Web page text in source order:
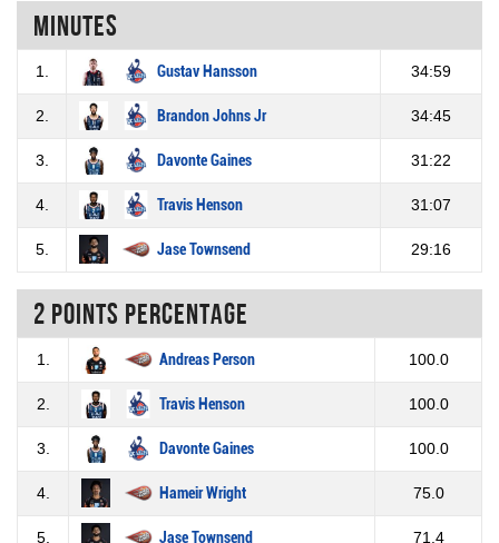
Minutes
1. Gustav Hansson 34:59
2. Brandon Johns Jr 34:45
3. Davonte Gaines 31:22
4. Travis Henson 31:07
5. Jase Townsend 29:16
2 Points percentage
1. Andreas Person 100.0
2. Travis Henson 100.0
3. Davonte Gaines 100.0
4. Hameir Wright 75.0
5. Jase Townsend 71.4